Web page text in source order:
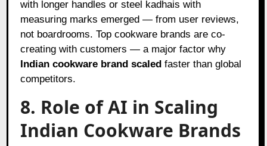
with longer handles or steel kadhais with
measuring marks emerged — from user reviews,
not boardrooms. Top cookware brands are co-
creating with customers — a major factor why
Indian cookware brand scaled faster than global
competitors.
8. Role of AI in Scaling
Indian Cookware Brands